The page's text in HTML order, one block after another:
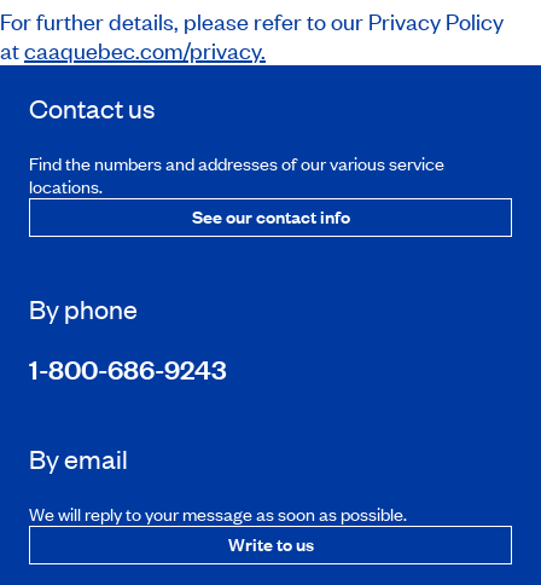
For further details, please refer to our Privacy Policy
atcaaquebec.com/privacy.
Contact us
Find the numbers and addresses of our various service
locations.
See our contact info
By phone
1-800-686-9243
By email
We will reply to your message as soon as possible.
Write to us